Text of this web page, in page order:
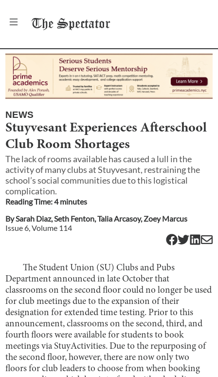
The Spectator
NEWS
Stuyvesant Experiences Afterschool
Club Room Shortages
The lack of rooms available has caused a lull in the
activity of many clubs at Stuyvesant, restraining the
school’s social communities due to this logistical
complication.
Reading Time:4minutes
BySarah Diaz,Seth Fenton,Talia Arcasoy,Zoey Marcus
Issue 6, Volume 114
The Student Union (SU) Clubs and Pubs
Department announced in late October that
classrooms on the second floor could no longer be used
for club meetings due to the expansion of their
designation for extended time testing. Prior to this
announcement, classrooms on the second, third, and
fourth floors were available for students to book
meetings via StuyActivities. Due to the repurposing of
the second floor, however, there are now only two
floors for club leaders to choose from when booking